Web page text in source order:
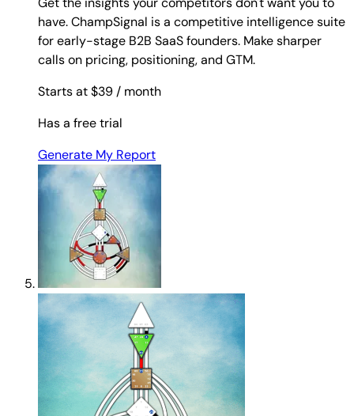
have. ChampSignal is a competitive intelligence suite
for early-stage B2B SaaS founders. Make sharper
calls on pricing, positioning, and GTM.
Starts at $39/ month
Has a free trial
Generate My Report